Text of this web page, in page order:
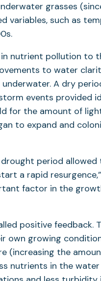
grasses
variables, such as
nutrient pollution to
to water
A dry
events provided
for the amount of
to expand and
period
a rapid
factor in the
positive feedback.
own growing
(increasing the
nutrients in the